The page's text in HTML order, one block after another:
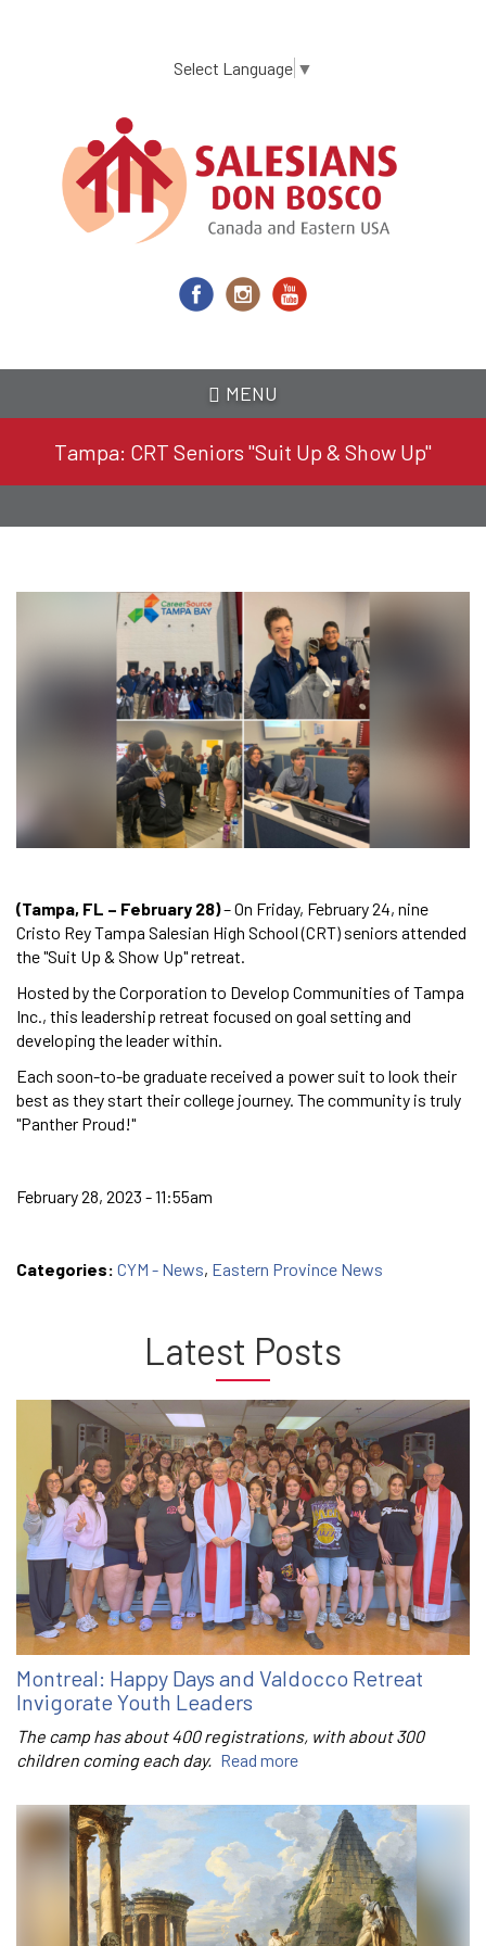
content
Select Language ▼
MENU
Tampa: CRT Seniors "Suit Up & Show Up"
(Tampa, FL – February 28)– On Friday, February 24, nine
Cristo Rey Tampa Salesian High School (CRT) seniors attended
the "Suit Up & Show Up" retreat.
Hosted by the Corporation to Develop Communities of Tampa
Inc., this leadership retreat focused on goal setting and
developing the leader within.
Each soon-to-be graduate received a power suit to look their
best as they start their college journey. The community is truly
"Panther Proud!"
February 28, 2023 - 11:55am
Categories: CYM - News, Eastern Province News
Latest Posts
Montreal: Happy Days and Valdocco Retreat
Invigorate Youth Leaders
The camp has about 400 registrations, with about 300
children coming each day. Read more